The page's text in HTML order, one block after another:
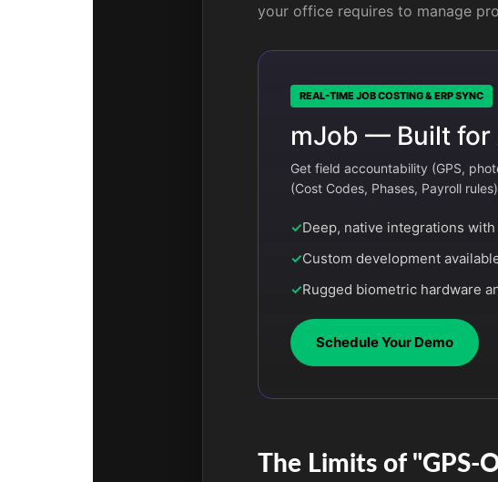
your office requires to manage
REAL-TIME JOB COSTING & ERP SYNC
mJob — Built for
Get field accountability (GPS,
(Cost Codes, Phases, Payroll
✓Deep, native integrations
✓Custom development
✓Rugged biometric hardware
Schedule Your Demo
The Limits of "GPS-